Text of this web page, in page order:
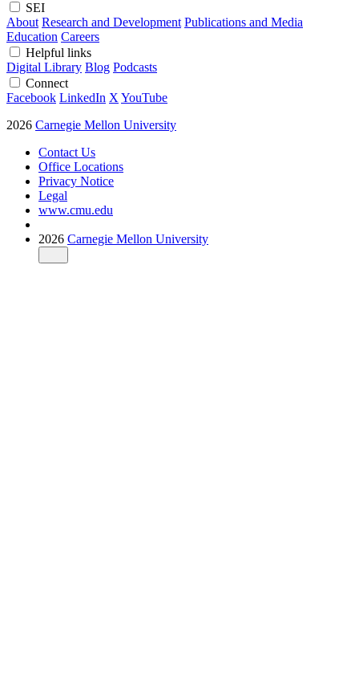
SEI
About Research and Development Publications and Media
Education Careers
Helpful links
Digital Library Blog Podcasts
Connect
Facebook LinkedIn X YouTube
2026 Carnegie Mellon University
Contact Us
Office Locations
Privacy Notice
Legal
www.cmu.edu
2026 Carnegie Mellon University